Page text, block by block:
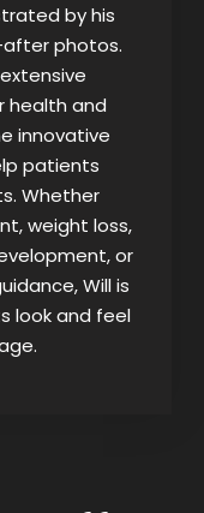
by his
photos.
health and
innovative
patients
Whether
weight loss,
or
Will is
look and feel